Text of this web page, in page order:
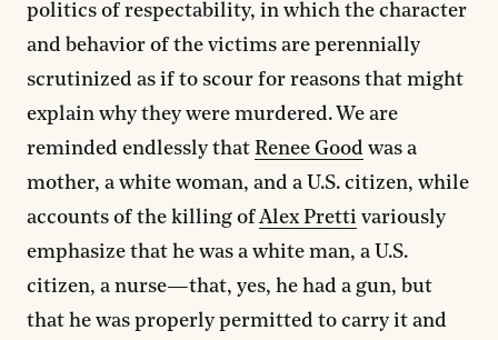
politics of respectability, in which the character
and behavior of the victims are perennially
scrutinized as if to scour for reasons that might
explain why they were murdered. We are
reminded endlessly that Renee Good was a
mother, a white woman, and a U.S. citizen, while
accounts of the killing ofAlex Pretti variously
emphasize that he was a white man, a U.S.
citizen, a nurse—that, yes, he had a gun, but
that he was properly permitted to carry it and